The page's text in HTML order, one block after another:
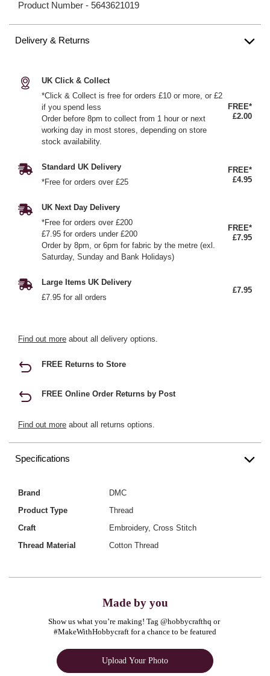
Product Number - 5643621019
Delivery & Returns
UK Click & Collect
*Click & Collect is free for orders £10 or more, or £2
if you spend less
Order before 8pm to collect from 1 hour or next
working day in most stores, depending on store
stock availability.
FREE*
£2.00
Standard UK Delivery
*Free for orders over £25
FREE*
£4.95
UK Next Day Delivery
*Free for orders over £200
£7.95 for orders under £200
Order by 8pm, or 6pm for fabric by the metre (exl.
Saturday, Sunday and Bank Holidays)
FREE*
£7.95
Large Items UK Delivery
£7.95 for all orders
£7.95
Find out more about all delivery options.
FREE Returns to Store
FREE Online Order Returns by Post
Find out more about all returns options.
Specifications
Brand
DMC
Product Type
Thread
Craft
Embroidery, Cross Stitch
Thread Material
Cotton Thread
Made by you
Show us what you’re making! Tag @hobbycrafthq or
#MakeWithHobbycraft for a chance to be featured
Upload Your Photo